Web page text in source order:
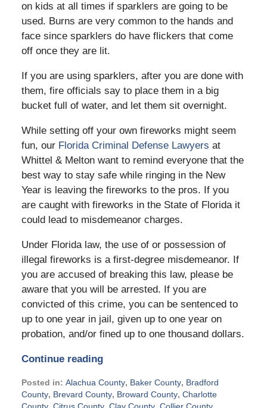
on kids at all times if sparklers are going to be
used. Burns are very common to the hands and
face since sparklers do have flickers that come
off once they are lit.
If you are using sparklers, after you are done with
them, fire officials say to place them in a big
bucket full of water, and let them sit overnight.
While setting off your own fireworks might seem
fun, our Florida Criminal Defense Lawyers at
Whittel & Melton want to remind everyone that the
best way to stay safe while ringing in the New
Year is leaving the fireworks to the pros. If you
are caught with fireworks in the State of Florida it
could lead to misdemeanor charges.
Under Florida law, the use of or possession of
illegal fireworks is a first-degree misdemeanor. If
you are accused of breaking this law, please be
aware that you will be arrested. If you are
convicted of this crime, you can be sentenced to
up to one year in jail, given up to one year on
probation, and/or fined up to one thousand dollars.
Continue reading
Posted in: Alachua County, Baker County, Bradford
County, Brevard County, Broward County, Charlotte